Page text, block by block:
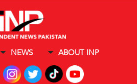
NEWS ABOUT INP